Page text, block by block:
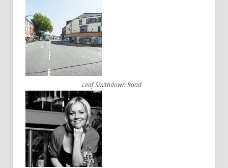
Leaf Smithdown Road